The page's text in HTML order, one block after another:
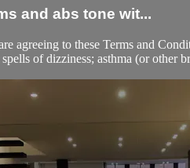
and abs tone wit...
agreeing to these Terms and
of dizziness; asthma (or other